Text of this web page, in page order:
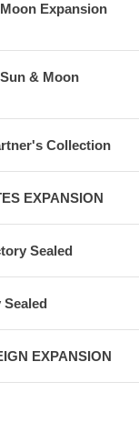
Expansion
& Moon
Collection
EXPANSION
Sealed
EXPANSION